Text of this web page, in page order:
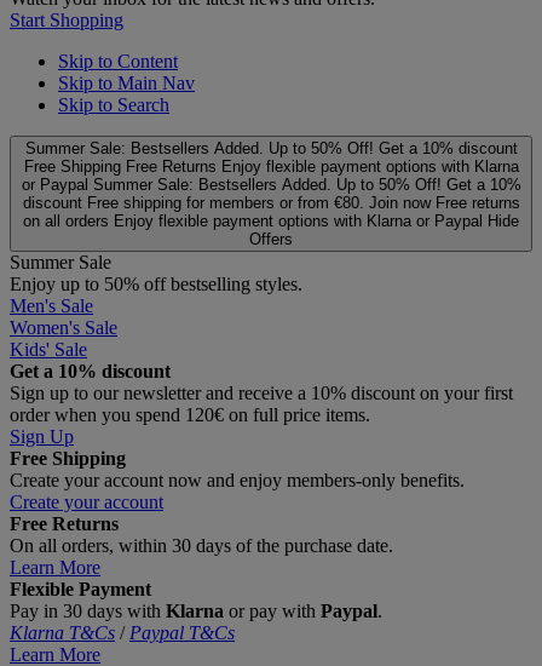
Start Shopping
Skip to Content
Skip to Main Nav
Skip to Search
Summer Sale: Bestsellers Added. Up to 50% Off! Get a 10% discount
Free Shipping Free Returns Enjoy flexible payment options with Klarna
or Paypal Summer Sale: Bestsellers Added. Up to 50% Off! Get a 10%
discount Free shipping for members or from €80. Join now Free returns
on all orders Enjoy flexible payment options with Klarna or Paypal Hide
Offers
Summer Sale
Enjoy up to 50% off bestselling styles.
Men's Sale
Women's Sale
Kids' Sale
Get a 10% discount
Sign up to our newsletter and receive a 10% discount on your first
order when you spend 120€ on full price items.
Sign Up
Free Shipping
Create your account now and enjoy members‑only benefits.
Create your account
Free Returns
On all orders, within 30 days of the purchase date.
Learn More
Flexible Payment
Pay in 30 days with Klarna or pay with Paypal.
Klarna T&Cs / Paypal T&Cs
Learn More